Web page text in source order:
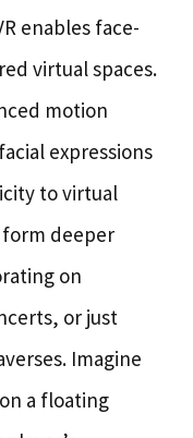
enables face-
virtual spaces.
motion
expressions
to virtual
form deeper
on
or just
Imagine
a floating